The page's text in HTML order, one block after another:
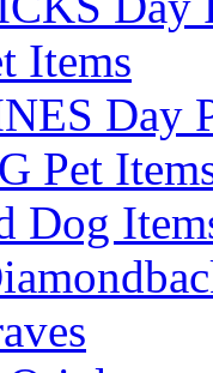
Items
Day
Pet
Dog